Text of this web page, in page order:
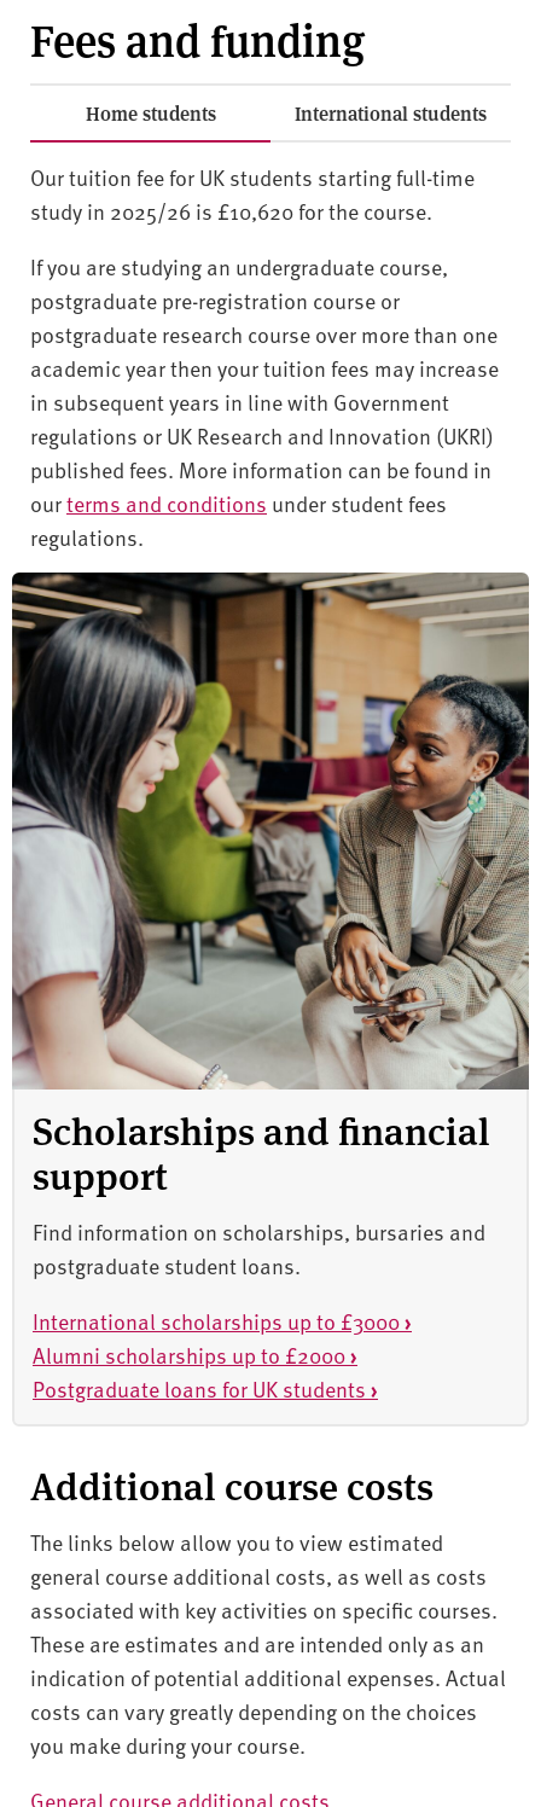
Fees and funding
Home students International students
Our tuition fee for UK students starting full-time
study in 2025/26 is £10,620 for the course.
If you are studying an undergraduate course,
postgraduate pre-registration course or
postgraduate research course over more than one
academic year then your tuition fees may increase
in subsequent years in line with Government
regulations or UK Research and Innovation (UKRI)
published fees. More information can be found in
ourterms and conditions under student fees
regulations.
Scholarships and financial
support
Find information on scholarships, bursaries and
postgraduate student loans.
International scholarships up to £3000›
Alumni scholarships up to £2000›
Postgraduate loans for UK students ›
Additional course costs
The links below allow you to view estimated
general course additional costs, as well as costs
associated with key activities on specific courses.
These are estimates and are intended only as an
indication of potential additional expenses. Actual
costs can vary greatly depending on the choices
you make during your course.
General course additional costs